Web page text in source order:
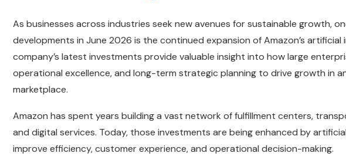
As businesses across industries seek new avenues for sustainable growth,
developments in June 2026 is the continued expansion of Amazon’s
company’s latest investments provide valuable insight into how large
operational excellence, and long-term strategic planning to drive growth in
marketplace.
Amazon has spent years building a vast network of fulfillment centers,
and digital services. Today, those investments are being enhanced by
improve efficiency, customer experience, and operational decision-making.